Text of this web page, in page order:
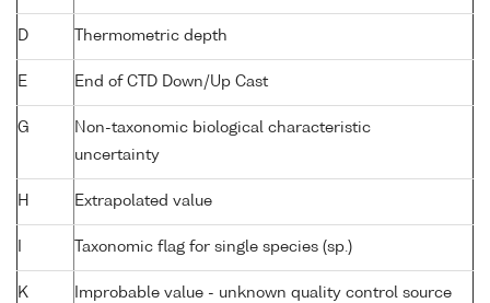
D Thermometric depth
E End of CTD Down/Up Cast
G
Non-taxonomic biological characteristic
uncertainty
H Extrapolated value
Taxonomic flag for single species (sp.)
K Improbable value - unknown quality control source